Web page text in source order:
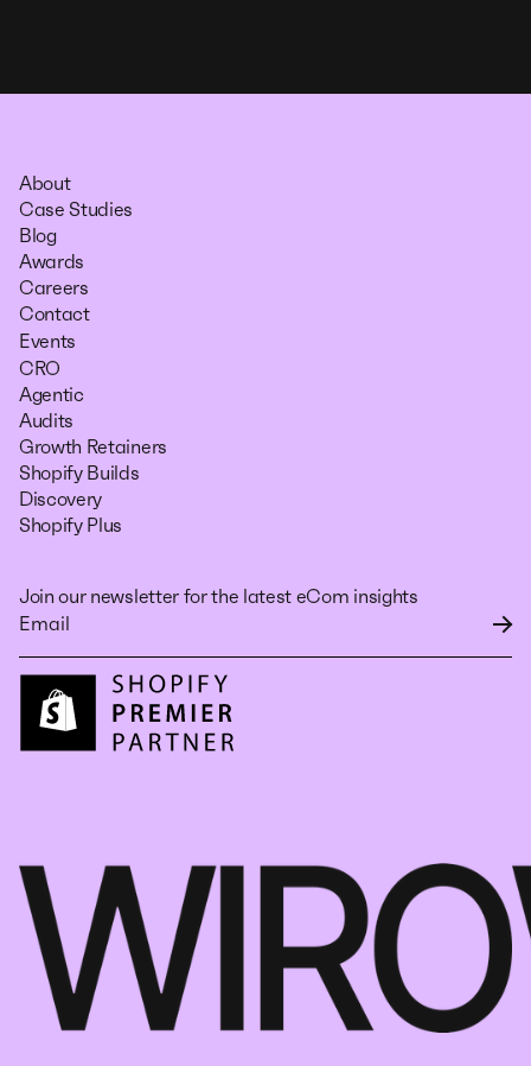
About
Case Studies
Blog
Awards
Careers
Contact
Events
CRO
Agentic
Audits
Growth Retainers
Shopify Builds
Discovery
Shopify Plus
Join our newsletter for the latest eCom insights